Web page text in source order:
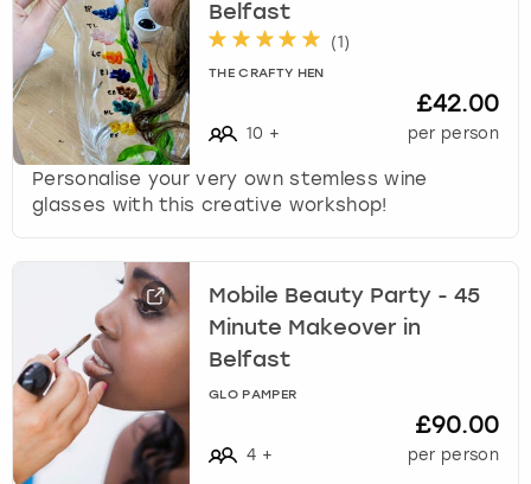
Belfast
(1 )
THE CRAFTY HEN
10 +
£42.00
per person
Personalise your very own stemless wine
glasses with this creative workshop!
Mobile Beauty Party - 45
Minute Makeover in
Belfast
GLO PAMPER
4 +
£90.00
per person